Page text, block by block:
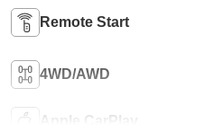
Remote Start
4WD/AWD
Apple CarPlay